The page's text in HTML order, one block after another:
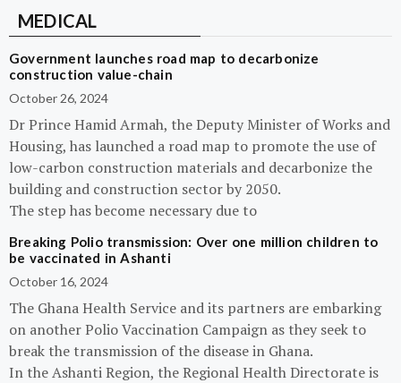
MEDICAL
Government launches road map to decarbonize
construction value-chain
October 26, 2024
Dr Prince Hamid Armah, the Deputy Minister of Works and
Housing, has launched a road map to promote the use of
low-carbon construction materials and decarbonize the
building and construction sector by 2050.
The step has become necessary due to
Breaking Polio transmission: Over one million children to
be vaccinated in Ashanti
October 16, 2024
The Ghana Health Service and its partners are embarking
on another Polio Vaccination Campaign as they seek to
break the transmission of the disease in Ghana.
In the Ashanti Region, the Regional Health Directorate is